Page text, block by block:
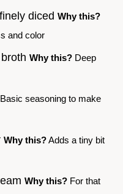
diced Why this?
and color
Why this? Deep
Basic seasoning to make
Why this?Adds a tiny bit
Why this? For that